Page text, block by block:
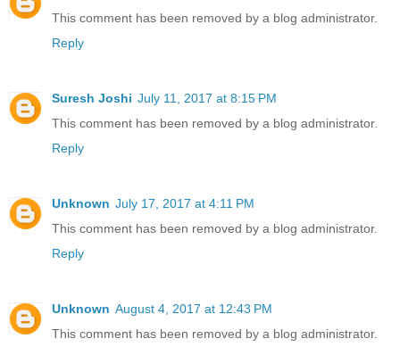
This comment has been removed by a blog administrator.
Reply
Suresh Joshi July 11, 2017 at 8:15 PM
This comment has been removed by a blog administrator.
Reply
Unknown July 17, 2017 at 4:11 PM
This comment has been removed by a blog administrator.
Reply
Unknown August 4, 2017 at 12:43 PM
This comment has been removed by a blog administrator.